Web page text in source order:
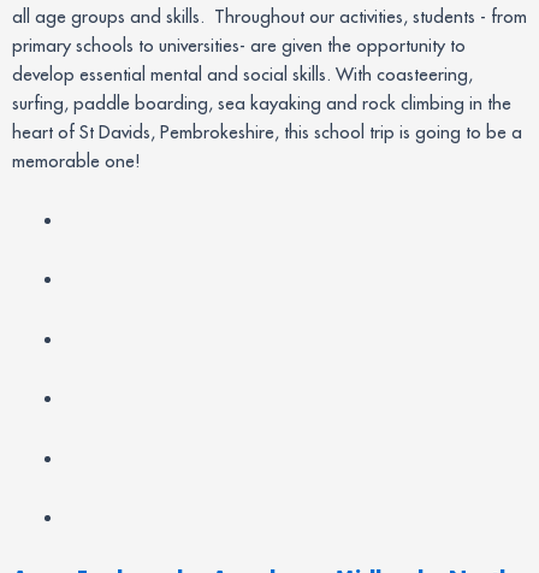
all age groups and skills. Throughout our activities, students - from
primary schools to universities- are given the opportunity to
develop essential mental and social skills. With coasteering,
surfing, paddle boarding, sea kayaking and rock climbing in the
heart of St Davids, Pembrokeshire, this school trip is going to be a
memorable one!